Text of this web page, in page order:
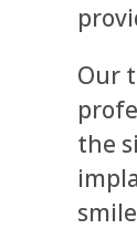
Our
the